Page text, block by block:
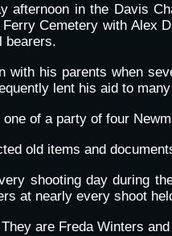
afternoon in the Davis
Cemetery with Alex
bearers.
with his parents when
lent his aid to
of a party of four
old items and
shooting day during
at nearly every shoot
are Freda Winters